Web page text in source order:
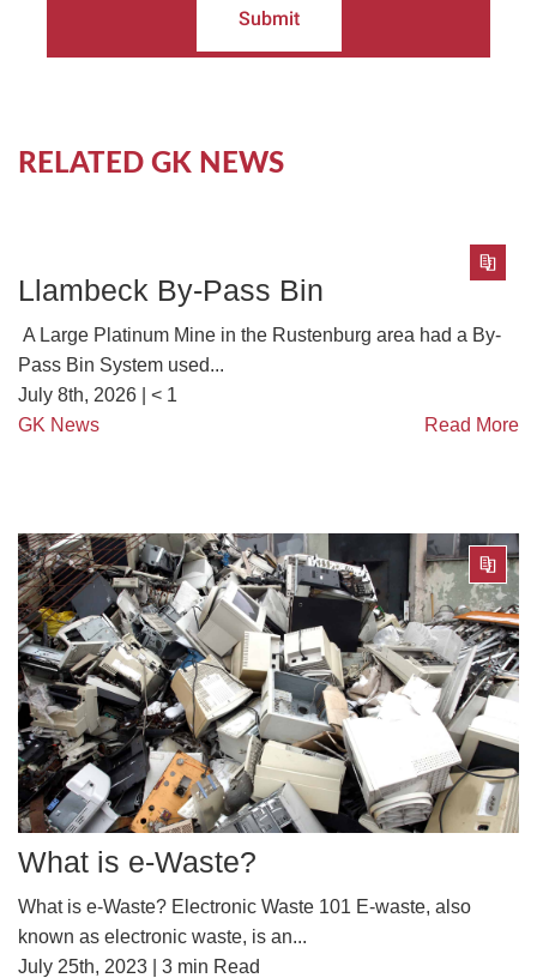
Submit
RELATED GK NEWS
Llambeck By-Pass Bin
A Large Platinum Mine in the Rustenburg area had a By-
Pass Bin System used...
July 8th, 2026 | < 1
GK News
Read More
What is e-Waste?
What is e-Waste? Electronic Waste 101 E-waste, also
known as electronic waste, is an...
July 25th, 2023 | 3 min Read